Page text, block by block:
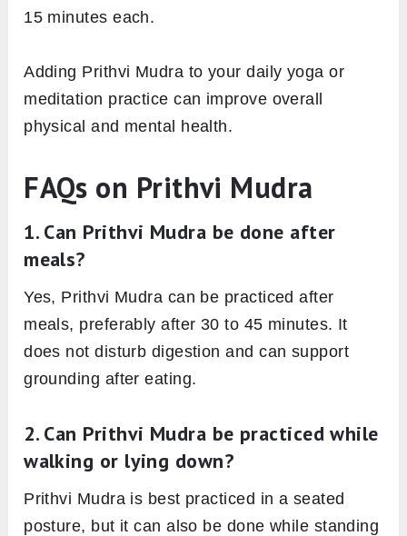
15 minutes each.
Adding Prithvi Mudra to your daily yoga or
meditation practice can improve overall
physical and mental health.
FAQs on Prithvi Mudra
1. Can Prithvi Mudra be done after
meals?
Yes, Prithvi Mudra can be practiced after
meals, preferably after 30 to 45 minutes. It
does not disturb digestion and can support
grounding after eating.
2. Can Prithvi Mudra be practiced while
walking or lying down?
Prithvi Mudra is best practiced in a seated
posture, but it can also be done while standing